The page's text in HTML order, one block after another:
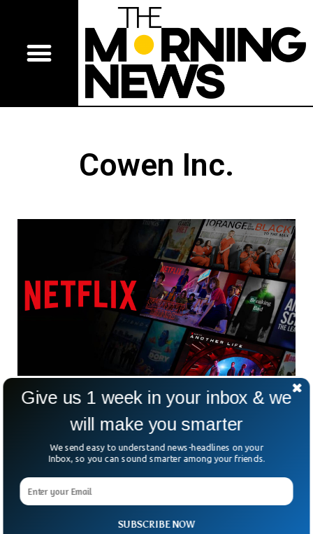
Cowen Inc.
Netflix To No Longer Allow Password Sharing
Password sharing has been the only option for those who
are unable to pay for Netflix’s services. Those who can’t
afford to pay can engage with the app through someone
has planned to curb the non-paying customers. According to
a latest report which said that Netflix will soon put a full
stop to password sharing.
SUBSCRIBE NOW
Give us 1 week in your inbox & we
will make you smarter
We send easy to understand news-headlines on your
Inbox, so you can sound smarter among your friends.